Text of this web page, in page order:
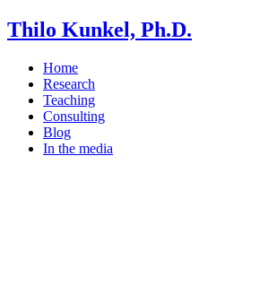
Thilo Kunkel, Ph.D.
Home
Research
Teaching
Consulting
Blog
In the media